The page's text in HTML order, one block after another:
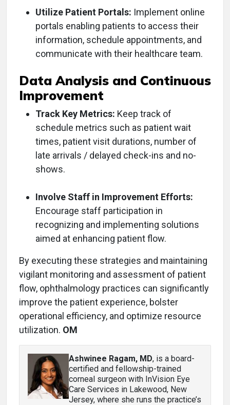
Utilize Patient Portals: Implement online
portals enabling patients to access their
information, schedule appointments, and
communicate with their healthcare team.
Data Analysis and Continuous
Improvement
Track Key Metrics: Keep track of
schedule metrics such as patient wait
times, patient visit durations, number of
late arrivals / delayed check-ins and no-
shows.
Involve Staff in Improvement Efforts:
Encourage staff participation in
recognizing and implementing solutions
aimed at enhancing patient flow.
By executing these strategies and maintaining
vigilant monitoring and assessment of patient
flow, ophthalmology practices can significantly
improve the patient experience, bolster
operational efficiency, and optimize resource
utilization. OM
Ashwinee Ragam, MD, is a board-
certified and fellowship-trained
corneal surgeon with InVision Eye
Care Services in Lakewood, New
Jersey, where she runs the practice’s